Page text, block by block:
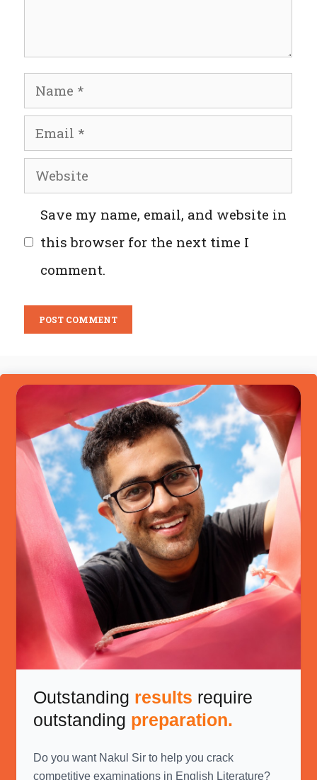
Name
Email
Website
Save my name, email, and website in
this browser for the next time I
comment.
Outstanding results require
outstanding preparation.
Do you want Nakul Sir to help you crack
competitive examinations in English Literature?